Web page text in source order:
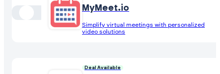
MyMeet.io
Simplify virtual meetings with personalized
video solutions
Deal Available